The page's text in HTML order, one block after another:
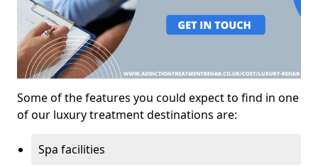
Some of the features you could expect to find in one
of our luxury treatment destinations are:
Spa facilities